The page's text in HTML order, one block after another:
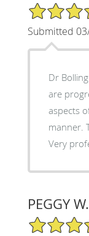
5/5 Star Rating
Submitted
Dr
are
aspects
manner.
Very
PEGGY W.
5/5 Star Rating